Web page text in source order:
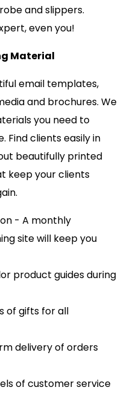
and slippers.
even you!
Material
email templates,
and brochures. We
you need to
Find clients easily in
beautifully printed
keep your clients
- A monthly
site will keep you
product guides during
of gifts for all
delivery of orders
of customer service